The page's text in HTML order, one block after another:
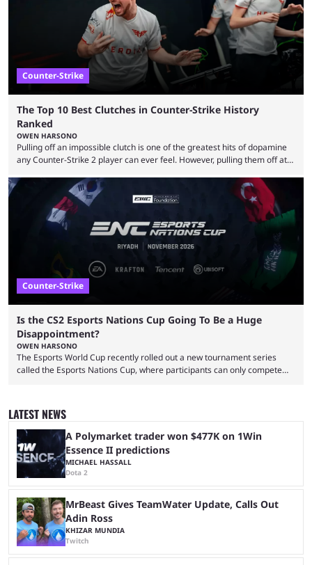
Counter-Strike
The Top 10 Best Clutches in Counter-Strike History
Ranked
OWEN HARSONO
Pulling off an impossible clutch is one of the greatest hits of dopamine
any Counter-Strike 2 player can ever feel. However, pulling them off at
That’s exactly why mind-blowing clutches are remembered forever. Let’s
take a trip down memory lane and look at the 10 best clutches in
Counter-Strike history. We’re opening the list with former mousesports
Counter-Strike
Is the CS2 Esports Nations Cup Going To Be a Huge
Disappointment?
OWEN HARSONO
The Esports World Cup recently rolled out a new tournament series
called the Esports Nations Cup, where participants can only compete
was a lot of hype surrounding it, there are concerns it might fall short of
expectations. The qualifiers for the CS2 ...
LATEST NEWS
A Polymarket trader won $477K on 1Win
Essence II predictions
MICHAEL HASSALL
Dota 2
MrBeast Gives TeamWater Update, Calls Out
Adin Ross
KHIZAR MUNDIA
Twitch